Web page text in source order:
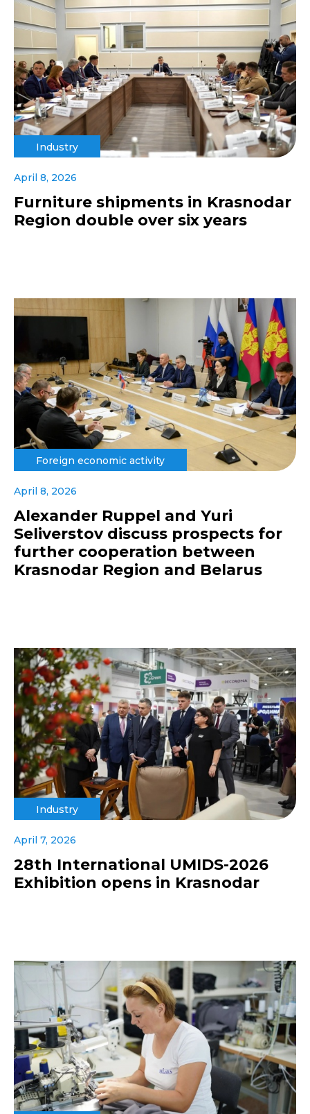
Industry
April 8, 2026
Furniture shipments in Krasnodar
Region double over six years
Foreign economic activity
April 8, 2026
Alexander Ruppel and Yuri
Seliverstov discuss prospects for
further cooperation between
Krasnodar Region and Belarus
Industry
April 7, 2026
28th International UMIDS-2026
Exhibition opens in Krasnodar